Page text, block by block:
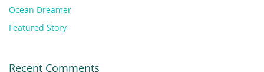
Ocean Dreamer
Featured Story
Recent Comments